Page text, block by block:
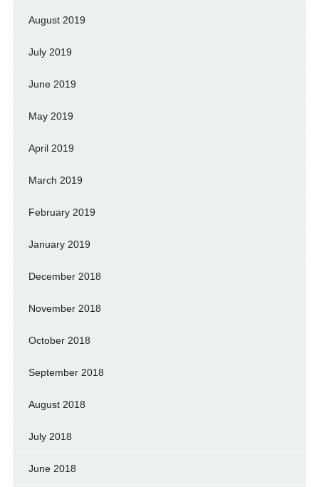
August 2019
July 2019
June 2019
May 2019
April 2019
March 2019
February 2019
January 2019
December 2018
November 2018
October 2018
September 2018
August 2018
July 2018
June 2018